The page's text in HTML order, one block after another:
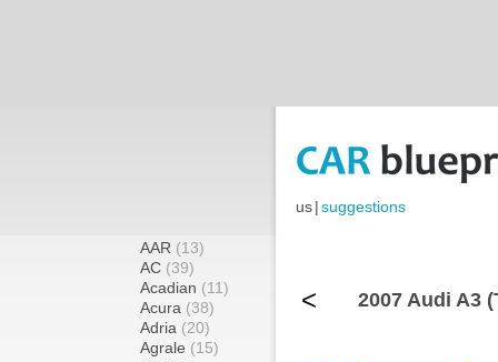
us|suggestions
AAR (13)
AC (39)
Acadian (11)
Acura (38)
Adria (20)
Agrale (15)
< 2007 Audi A3